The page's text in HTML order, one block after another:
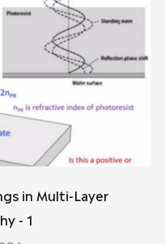
in Multi-Layer
- 1